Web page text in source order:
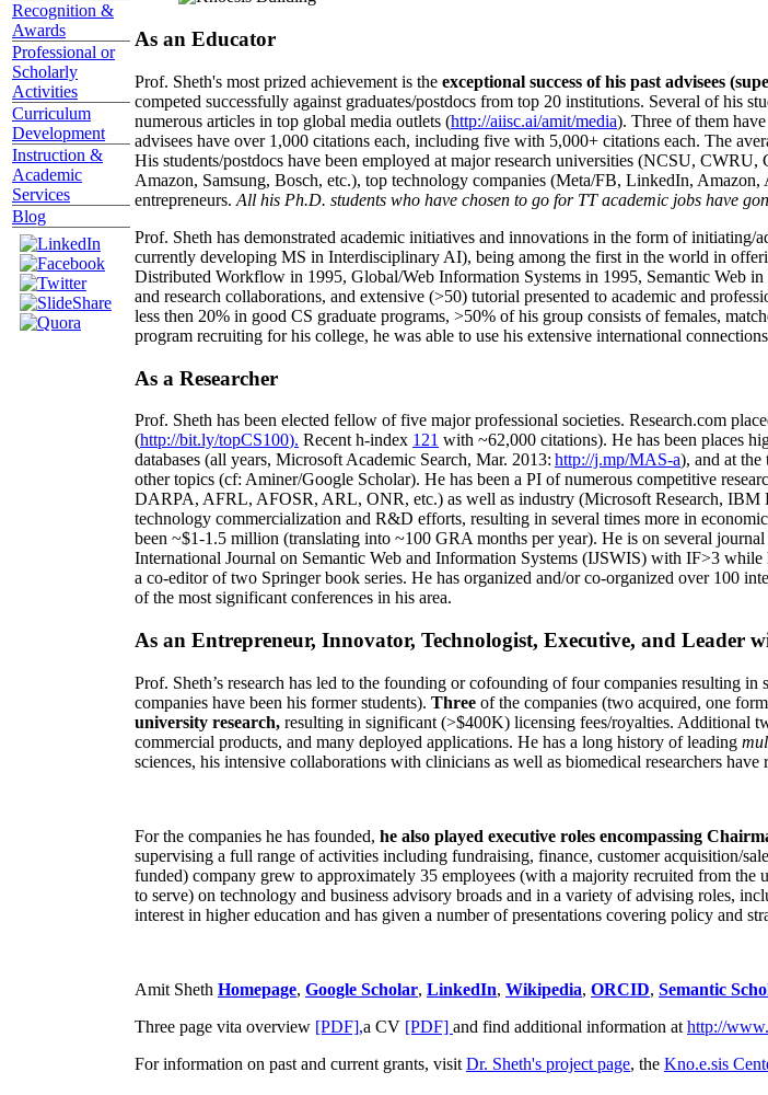
Recognition &
Awards
Professional or
Scholarly
Activities
Curriculum
Development
Instruction &
Academic
Services
Blog
As an Educator
Prof. Sheth's most prized achievement is the exceptional success of his past advisees
competed successfully against graduates/postdocs from top 20 institutions. Several of his
numerous articles in top global media outlets (http://aiisc.ai/amit/media). Three of them
advisees have over 1,000 citations each, including five with 5,000+ citations each. The
His students/postdocs have been employed at major research universities (NCSU,
Amazon, Samsung, Bosch, etc.), top technology companies (Meta/FB, LinkedIn,
entrepreneurs. All his Ph.D. students who have chosen to go for TT academic jobs have
Prof. Sheth has demonstrated academic initiatives and innovations in the form of
currently developing MS in Interdisciplinary AI), being among the first in the world in
Distributed Workflow in 1995, Global/Web Information Systems in 1995, Semantic Web
and research collaborations, and extensive (>50) tutorial presented to academic and
less then 20% in good CS graduate programs, >50% of his group consists of females,
program recruiting for his college, he was able to use his extensive international
As a Researcher
Prof. Sheth has been elected fellow offive major professional societies. Research.com place
(http://bit.ly/topCS100). Recent h-index 121 with ~62,000 citations). He has been places
databases (all years, Microsoft Academic Search, Mar. 2013: http://j.mp/MAS-a), and at the
other topics (cf: Aminer/Google Scholar). He has been a PI ofnumerous competitive
DARPA, AFRL, AFOSR, ARL, ONR, etc.) as well as industry (Microsoft Research, IBM
technology commercialization and R&D efforts, resulting in several times more in
been ~$1-1.5 million (translating into ~100 GRA months per year). He is on several
International Journal on Semantic Web and Information Systems (IJSWIS) with IF>3 while
a co-editor of two Springer book series. He has organized and/or co-organized over 100
of the most significant conferences in his area.
As an Entrepreneur, Innovator, Technologist, Executive, and Leader
Prof. Sheth’s research has led to the founding or cofounding of four companies resulting
companies have been his former students). Three of the companies (two acquired, one
university research, resulting in significant (>$400K) licensing fees/royalties. Additional
commercial products, and many deployed applications. He has a long history of leading
sciences, his intensive collaborations with clinicians as well as biomedical researchers
For the companies he has founded, he also played executive roles encompassing
supervising a full range of activities including fundraising, finance, customer acquisition/
funded) company grew to approximately 35 employees (with a majority recruited from
to serve) on technology and business advisory broads and in a variety of advising roles,
interest in higher education and has given a number of presentations covering policy and
Amit Sheth Homepage, Google Scholar, LinkedIn, Wikipedia, ORCID, Semantic
Three page vita overview [PDF],a CV [PDF] and find additional information at http://
For information on past and current grants, visit Dr. Sheth's project page, the Kno.e.sis